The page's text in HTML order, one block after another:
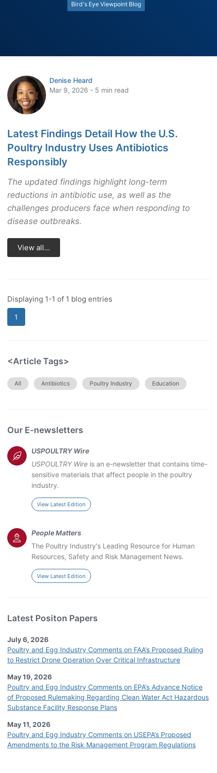
Bird's Eye Viewpoint Blog
Denise Heard
Mar 9, 2026 - 5 min read
Latest Findings Detail How the U.S.
Poultry Industry Uses Antibiotics
Responsibly
The updated findings highlight long-term
reductions in antibiotic use, as well as the
challenges producers face when responding to
disease outbreaks.
View all...
Displaying 1-1 of 1 blog entries
1
<Article Tags>
All Antibiotics Poultry Industry Education
Our E-newsletters
USPOULTRY Wire
USPOULTRY Wireis an e-newsletter that contains time-
sensitive materials that affect people in the poultry
industry.
View Latest Edition
People Matters
The Poultry Industry's Leading Resource for Human
Resources, Safety and Risk Management News.
View Latest Edition
Latest Positon Papers
July 6, 2026
Poultry and Egg Industry Comments on FAA’s Proposed Ruling
to Restrict Drone Operation Over Critical Infrastructure
May 19, 2026
Poultry and Egg Industry Comments on EPA’s Advance Notice
of Proposed Rulemaking Regarding Clean Water Act Hazardous
Substance Facility Response Plans
May 11, 2026
Poultry and Egg Industry Comments on USEPA’s Proposed
Amendments to the Risk Management Program Regulations